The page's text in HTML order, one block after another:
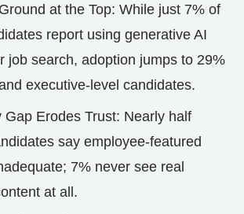
at the Top: While just 7% of
report using generative AI
job search, adoption jumps to 29%
executive-level candidates.
Gap Erodes Trust: Nearly half
say employee-featured
7% never see real
at all.